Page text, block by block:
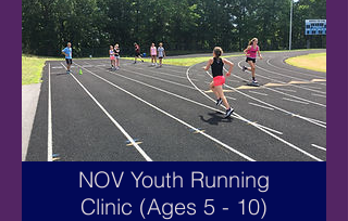
NOV Youth Running
Clinic (Ages 5 - 10)